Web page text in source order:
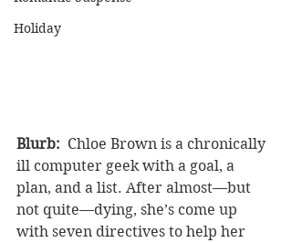
Holiday
Blurb: Chloe Brown is a chronically
ill computer geek with a goal, a
plan, and a list. After almost—but
not quite—dying, she’s come up
with seven directives to help her